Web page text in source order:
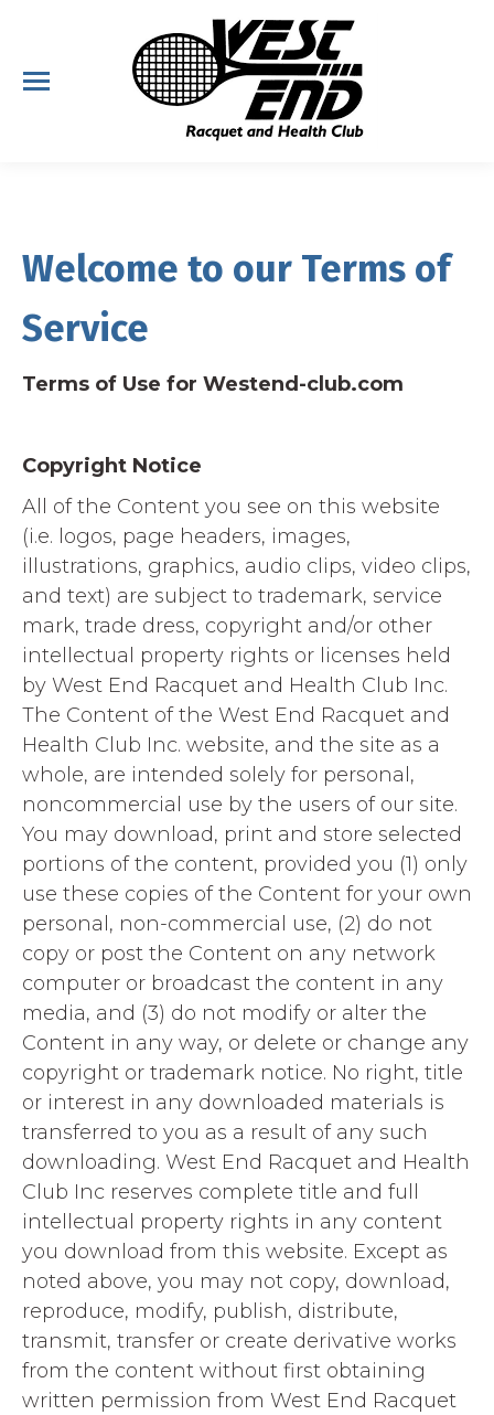
Welcome to our Terms of
Service
Terms of Use for Westend-club.com
Copyright Notice
All of the Content you see on this website
(i.e. logos, page headers, images,
illustrations, graphics, audio clips, video clips,
and text) are subject to trademark, service
mark, trade dress, copyright and/or other
intellectual property rights or licenses held
by West End Racquet and Health Club Inc.
The Content of the West End Racquet and
Health Club Inc. website, and the site as a
whole, are intended solely for personal,
noncommercial use by the users of our site.
You may download, print and store selected
portions of the content, provided you (1) only
use these copies of the Content for your own
personal, non-commercial use, (2) do not
copy or post the Content on any network
computer or broadcast the content in any
media, and (3) do not modify or alter the
Content in any way, or delete or change any
copyright or trademark notice. No right, title
or interest in any downloaded materials is
transferred to you as a result of any such
downloading. West End Racquet and Health
Club Inc reserves complete title and full
intellectual property rights in any content
you download from this website. Except as
noted above, you may not copy, download,
reproduce, modify, publish, distribute,
transmit, transfer or create derivative works
from the content without first obtaining
written permission from West End Racquet